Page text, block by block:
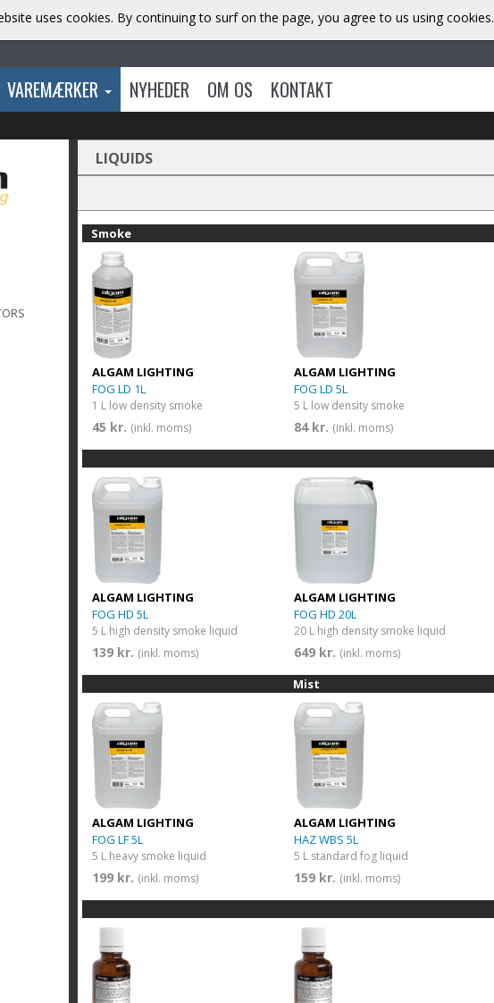
VAREMÆRKER NYHEDER OM OS KONTAKT
LIQUIDS
Smoke
ALGAM LIGHTING
FOG LD 1L
1 L low density smoke
45 kr. (inkl. moms)
ALGAM LIGHTING
FOG LD 5L
5 L low density smoke
84 kr. (inkl. moms)
ALGAM LIGHTING
FOG HD 5L
5 L high density smoke liquid
139 kr. (inkl. moms)
ALGAM LIGHTING
FOG HD 20L
20 L high density smoke liquid
649 kr. (inkl. moms)
ALGAM LIGHTING
FOG LF 5L
5 L heavy smoke liquid
199 kr. (inkl. moms)
Mist
ALGAM LIGHTING
HAZ WBS 5L
5 L standard fog liquid
159 kr. (inkl. moms)
uses cookies. By continuing to surf on the page, you agree to us using cookies.